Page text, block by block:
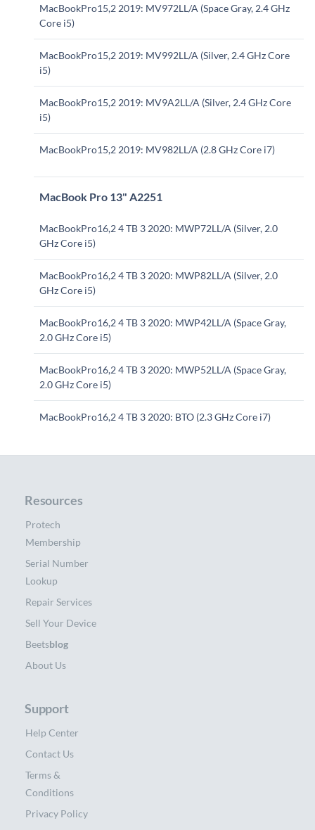
MacBookPro15,2 2019: MV972LL/A (Space Gray, 2.4 GHz
Core i5)
MacBookPro15,2 2019: MV992LL/A (Silver, 2.4 GHz Core
i5)
MacBookPro15,2 2019: MV9A2LL/A (Silver, 2.4 GHz Core
i5)
MacBookPro15,2 2019: MV982LL/A (2.8 GHz Core i7)
MacBook Pro 13" A2251
MacBookPro16,2 4 TB 3 2020: MWP72LL/A (Silver, 2.0
GHz Core i5)
MacBookPro16,2 4 TB 3 2020: MWP82LL/A (Silver, 2.0
GHz Core i5)
MacBookPro16,2 4 TB 3 2020: MWP42LL/A (Space Gray,
2.0 GHz Core i5)
MacBookPro16,2 4 TB 3 2020: MWP52LL/A (Space Gray,
2.0 GHz Core i5)
MacBookPro16,2 4 TB 3 2020: BTO (2.3 GHz Core i7)
Resources
Protech
Membership
Serial Number
Lookup
Repair Services
Sell Your Device
Beetsblog
About Us
Support
Help Center
Contact Us
Terms &
Conditions
Privacy Policy